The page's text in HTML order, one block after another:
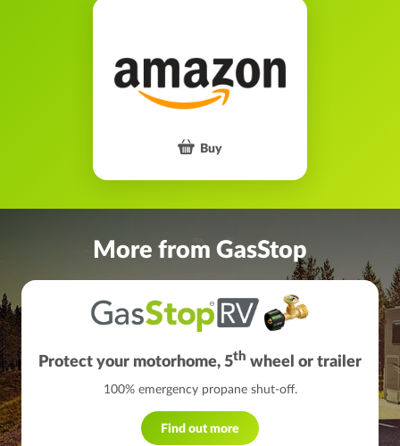
Buy
More from GasStop
Protect your motorhome, 5th wheel or trailer
100% emergency propane shut-off.
Find out more